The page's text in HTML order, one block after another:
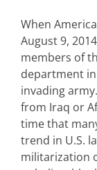
When
August 9,
members of
department
invading
from Iraq or
time that
trend in U.S.
militarization